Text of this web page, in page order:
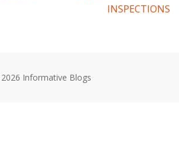
INSPECTIONS
2026 Informative Blogs